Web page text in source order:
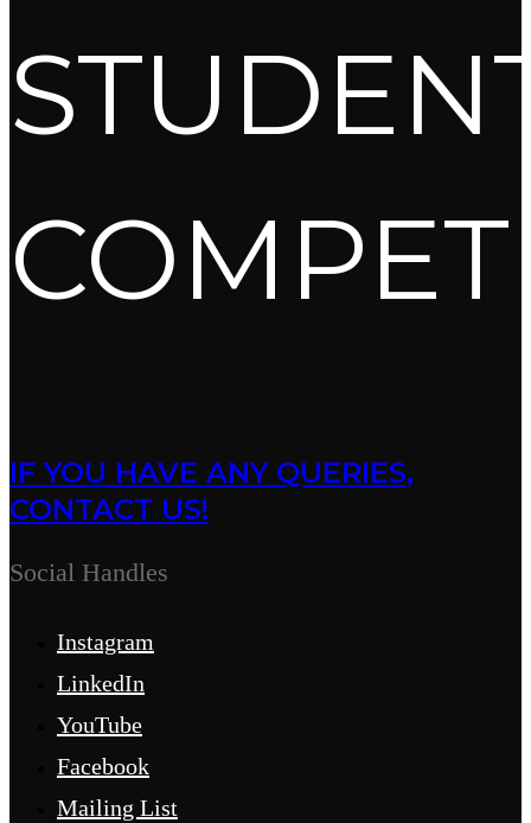
IF YOU HAVE ANY QUERIES,
CONTACT US!
Social Handles
Instagram
LinkedIn
YouTube
Facebook
Mailing List